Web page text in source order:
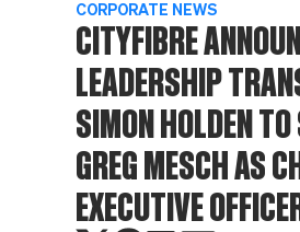
CORPORATE NEWS
CITYFIBRE
LEADERSHIP
SIMON HOLDEN TO
GREG MESCH AS
EXECUTIVE